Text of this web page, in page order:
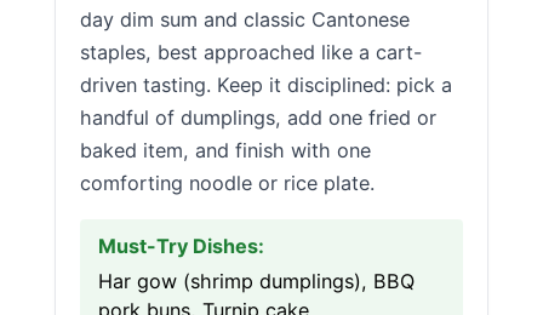
day dim sum and classic Cantonese
staples, best approached like a cart-
driven tasting. Keep it disciplined: pick a
handful of dumplings, add one fried or
baked item, and finish with one
comforting noodle or rice plate.
Must-Try Dishes:
Har gow (shrimp dumplings), BBQ
pork buns, Turnip cake